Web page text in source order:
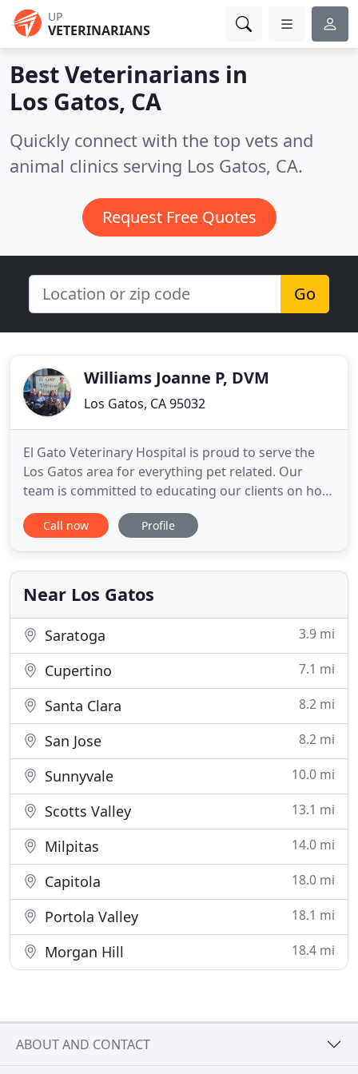
UP
VETERINARIANS
Best Veterinarians in
Los Gatos, CA
Quickly connect with the top vets and
animal clinics serving Los Gatos, CA.
Request Free Quotes
Go
Williams Joanne P, DVM
Los Gatos, CA 95032
El Gato Veterinary Hospital is proud to serve the
Los Gatos area for everything pet related. Our
team is committed to educating our clients on how
to keep your pets healthy. We offer a wide range of
services to make sure your family members stay
best Los Gatos veterinarian? You've come to the
right place
Call now Profile
Near Los Gatos
Saratoga 3.9 mi
Cupertino 7.1 mi
Santa Clara 8.2 mi
San Jose 8.2 mi
Sunnyvale 10.0 mi
Scotts Valley 13.1 mi
Milpitas 14.0 mi
Capitola 18.0 mi
Portola Valley 18.1 mi
Morgan Hill 18.4 mi
ABOUT AND CONTACT